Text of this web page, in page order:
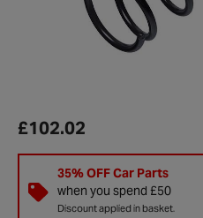
£102.02
35% OFF Car Parts
when you spend £50
Discount applied in basket.